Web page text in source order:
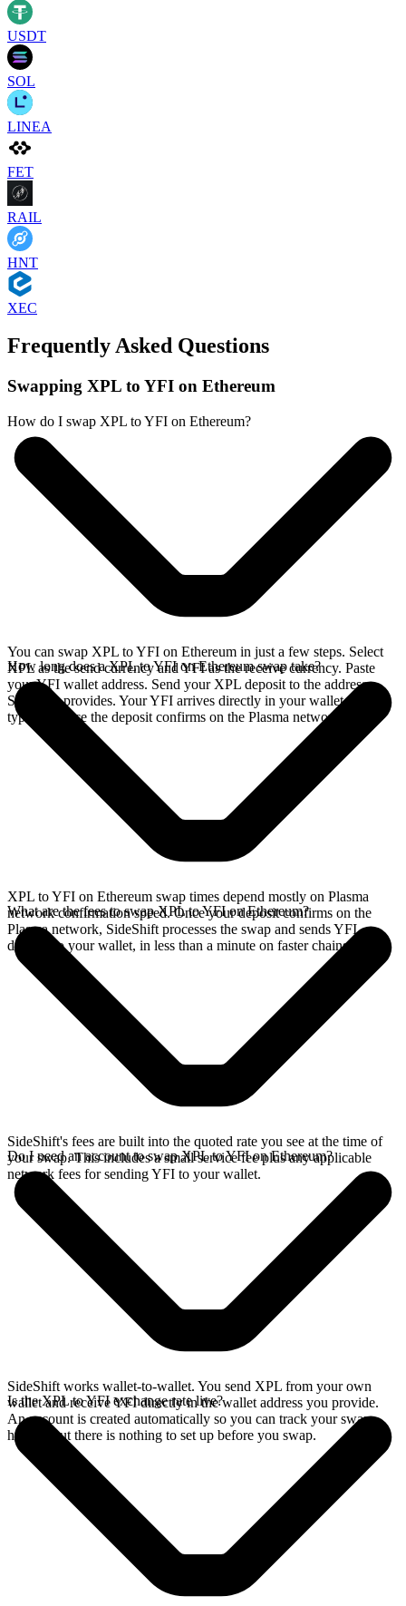
USDT
SOL
LINEA
FET
RAIL
HNT
XEC
Frequently Asked Questions
Swapping XPL to YFI on Ethereum
How do I swap XPL to YFI on Ethereum?
You can swap XPL to YFI on Ethereum in just a few steps. Select
XPL as the send currency and YFI as the receive currency. Paste
your YFI wallet address. Send your XPL deposit to the address
SideShift provides. Your YFI arrives directly in your wallet,
typically once the deposit confirms on the Plasma network.
How long does a XPL to YFI on Ethereum swap take?
XPL to YFI on Ethereum swap times depend mostly on Plasma
network confirmation speed. Once your deposit confirms on the
Plasma network, SideShift processes the swap and sends YFI
directly to your wallet, in less than a minute on faster chains.
What are the fees to swap XPL to YFI on Ethereum?
SideShift's fees are built into the quoted rate you see at the time of
your swap. This includes a small service fee plus any applicable
network fees for sending YFI to your wallet.
Do I need an account to swap XPL to YFI on Ethereum?
SideShift works wallet-to-wallet. You send XPL from your own
wallet and receive YFI directly in the wallet address you provide.
An account is created automatically so you can track your swap
history, but there is nothing to set up before you swap.
Is the XPL to YFI exchange rate live?